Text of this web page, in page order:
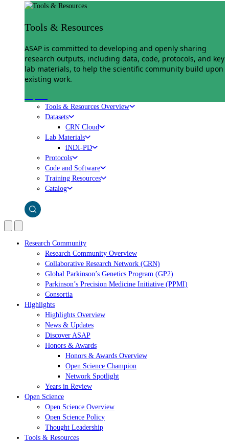
Tools & Resources
ASAP is committed to developing and openly sharing
research outputs, including data, code, protocols, and key
lab materials, to help the scientific community build upon
existing work.
Tools & Resources Overview
Datasets
CRN Cloud
Lab Materials
iNDI-PD
Protocols
Code and Software
Training Resources
Catalog
Research Community
Research Community Overview
Collaborative Research Network (CRN)
Global Parkinson’s Genetics Program (GP2)
Parkinson’s Precision Medicine Initiative (PPMI)
Consortia
Highlights
Highlights Overview
News & Updates
Discover ASAP
Honors & Awards
Honors & Awards Overview
Open Science Champion
Network Spotlight
Years in Review
Open Science
Open Science Overview
Open Science Policy
Thought Leadership
Tools & Resources